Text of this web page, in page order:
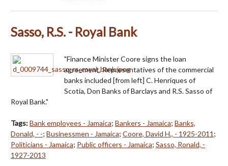
Sasso, R.S. - Royal Bank
"Finance Minister Coore signs the loan
agreement. Representatives of the commercial
banks included [from left] C. Henriques of
Scotia, Don Banks of Barclays and R.S. Sasso of
Royal Bank."
Tags:Bank employees - Jamaica; Bankers - Jamaica; Banks,
Donald, - -; Businessmen - Jamaica; Coore, David H., - 1925-2011 ;
Politicians - Jamaica; Public officers - Jamaica; Sasso, Ronald, -
1927-2013